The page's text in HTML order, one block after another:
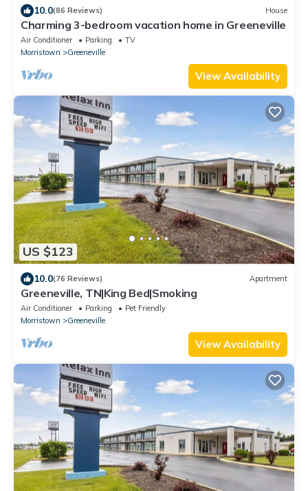
10.0(86 Reviews) House
Charming 3-bedroom vacation home in Greeneville
Air Conditioner Parking
TV
Morristown
Greeneville
View Availability
US $123
10.0(76 Reviews) Apartment
Greeneville, TN|King Bed|Smoking
Air Conditioner Parking
Pet Friendly
Morristown
Greeneville
View Availability